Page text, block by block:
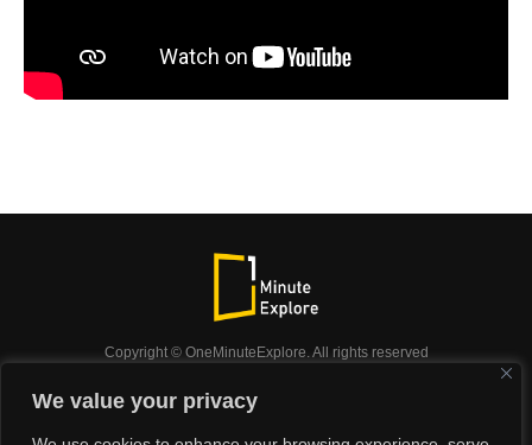
We value your privacy
Copyright © OneMinuteExplore. All rights reserved